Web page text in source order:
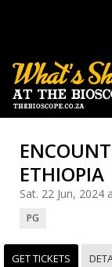
ETHIOPIA
Sat. 22 Jun, 2024
PG
GET TICKETS